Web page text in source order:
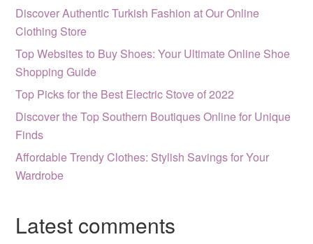
Discover Authentic Turkish Fashion at Our Online
Clothing Store
Top Websites to Buy Shoes: Your Ultimate Online Shoe
Shopping Guide
Top Picks for the Best Electric Stove of 2022
Discover the Top Southern Boutiques Online for Unique
Finds
Affordable Trendy Clothes: Stylish Savings for Your
Wardrobe
Latest comments